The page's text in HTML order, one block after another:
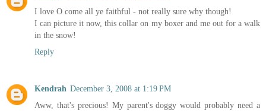
I love O come all ye faithful - not really sure why though!
I can picture it now, this collar on my boxer and me out for a walk
in the snow!
Reply
Kendrah December 3, 2008 at 1:19 PM
Aww, that's precious! My parent's doggy would probably need a